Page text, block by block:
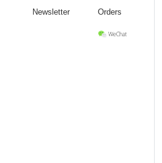
Newsletter
Orders